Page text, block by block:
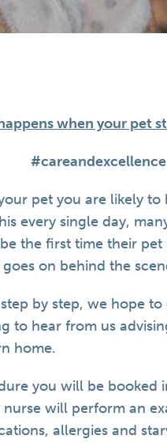
when your pet
#careandexcellence
pet you are likely
every single day,
the first time their
on behind the
by step, we hope
to hear from us
home.
you will be booked
will perform an
allergies and